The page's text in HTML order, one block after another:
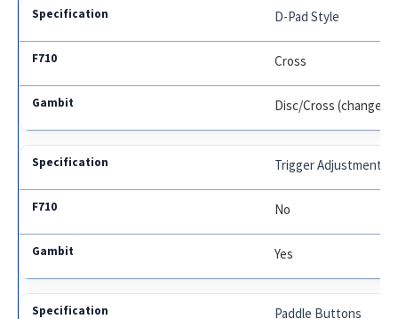
D-Pad Style
Cross
Disc/Cross
Trigger Adjustments
No
Yes
Paddle Buttons